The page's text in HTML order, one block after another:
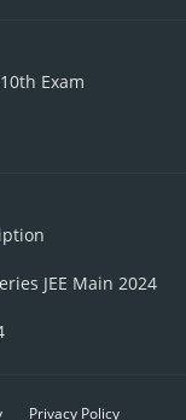
10th Exam
JEE Main 2024
Privacy Policy